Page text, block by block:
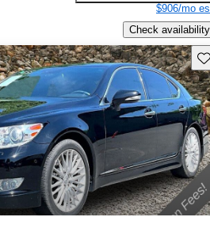
$906/mo
Check availability